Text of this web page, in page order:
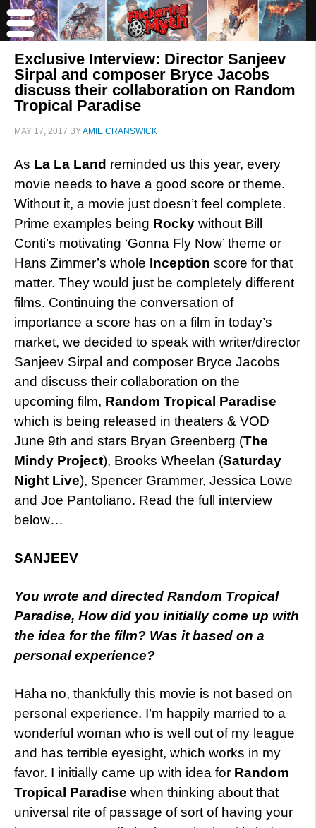
Exclusive Interview: Director Sanjeev
Sirpal and composer Bryce Jacobs
discuss their collaboration on Random
Tropical Paradise
MAY 17, 2017 BYAMIE CRANSWICK
As La La Land reminded us this year, every
movie needs to have a good score or theme.
Without it, a movie just doesn’t feel complete.
Prime examples being Rocky without Bill
Conti’s motivating ‘Gonna Fly Now’ theme or
Hans Zimmer’s whole Inception score for that
matter. They would just be completely different
films. Continuing the conversation of
importance a score has on a film in today’s
market, we decided to speak with writer/director
Sanjeev Sirpal and composer Bryce Jacobs
and discuss their collaboration on the
upcoming film, Random Tropical Paradise
which is being released in theaters & VOD
June 9th and stars Bryan Greenberg (The
Mindy Project), Brooks Wheelan (Saturday
Night Live), Spencer Grammer, Jessica Lowe
and Joe Pantoliano. Read the full interview
below…
SANJEEV
You wrote and directed Random Tropical
Paradise, How did you initially come up with
the idea for the film? Was it based on a
personal experience?
Haha no, thankfully this movie is not based on
personal experience. I’m happily married to a
wonderful woman who is well out of my league
and has terrible eyesight, which works in my
favor. I initially came up with idea for Random
Tropical Paradise when thinking about that
universal rite of passage of sort of having your